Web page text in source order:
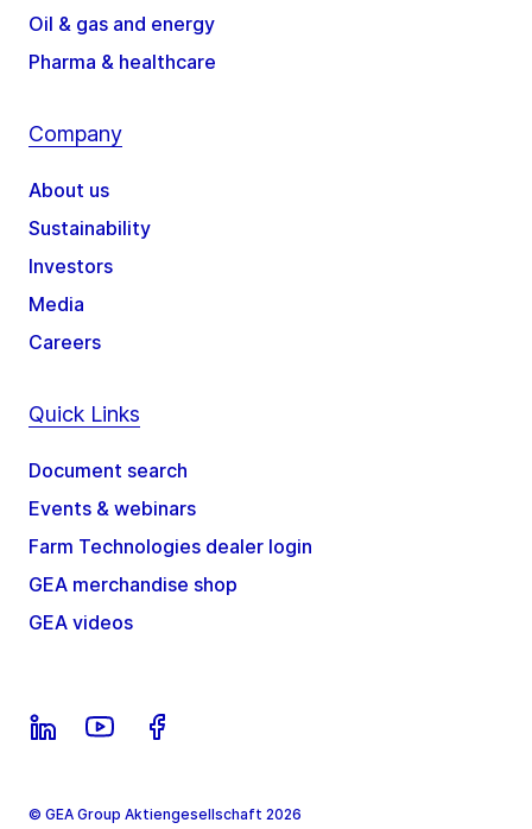
Oil & gas and energy
Pharma & healthcare
Company
About us
Sustainability
Investors
Media
Careers
Quick Links
Document search
Events & webinars
Farm Technologies dealer login
GEA merchandise shop
GEA videos
© GEA Group Aktiengesellschaft 2026